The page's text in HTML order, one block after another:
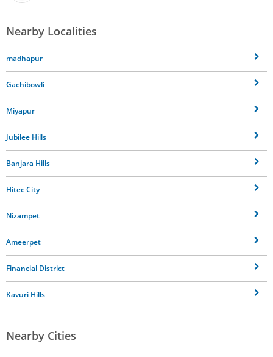
Nearby Localities
madhapur
Gachibowli
Miyapur
Jubilee Hills
Banjara Hills
Hitec City
Nizampet
Ameerpet
Financial District
Kavuri Hills
Nearby Cities